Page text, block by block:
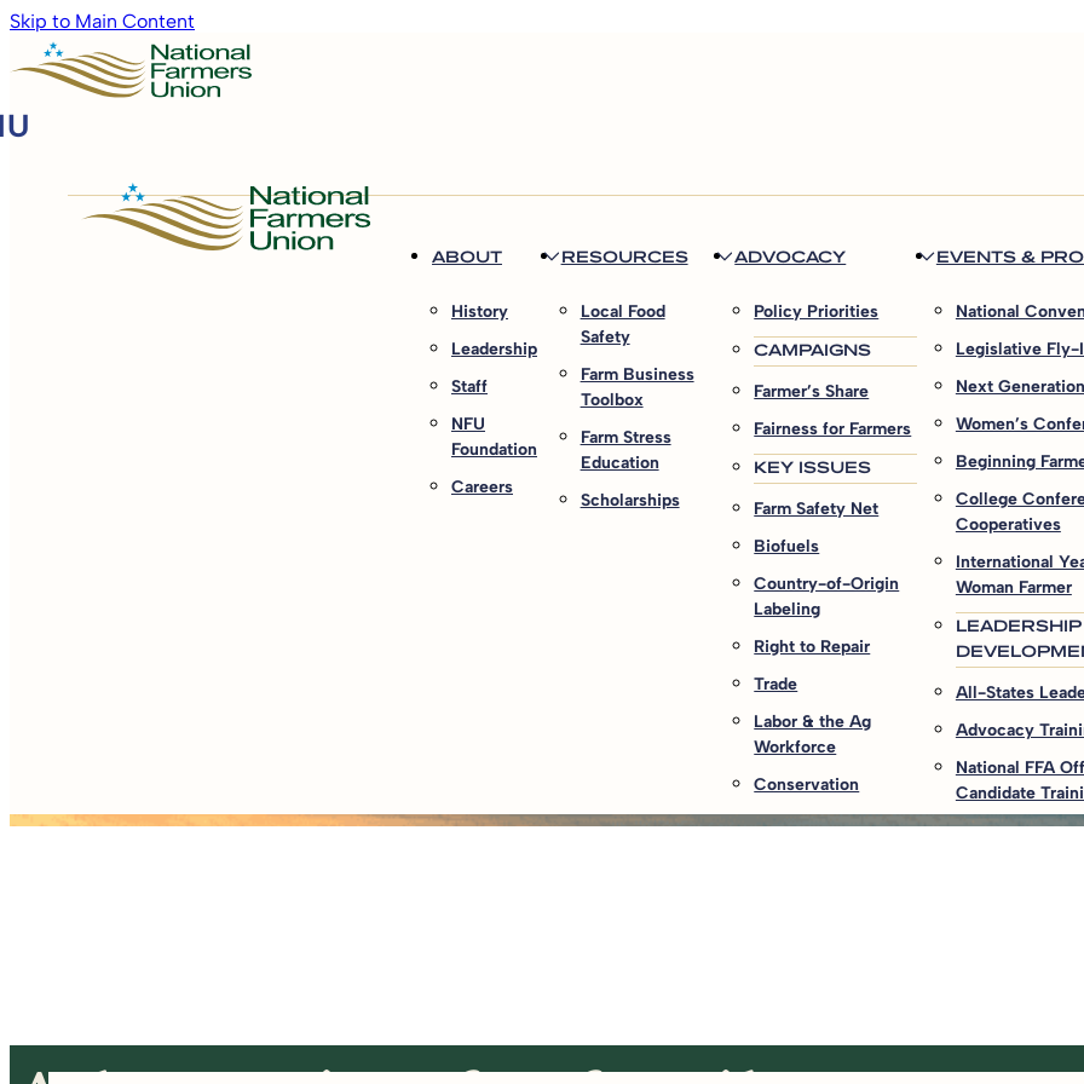
Skip to Main Content
ABOUT
History
Leadership
Staff
NFU
Foundation
Careers
RESOURCES
Local Food
Safety
Farm Business
Toolbox
Farm Stress
Education
Scholarships
ADVOCACY
Policy Priorities
CAMPAIGNS
Farmer’s Share
Fairness for Farmers
KEY ISSUES
Farm Safety Net
Biofuels
Country-of-Origin
Labeling
Right to Repair
Trade
Labor & the Ag
Workforce
Conservation
EVENTS &
National
Legislative Fly-
Next Generation
Women’s
Beginning
College
Cooperatives
International
Woman Farmer
LEADERSHIP
All-States
Advocacy
National FFA
Candidate